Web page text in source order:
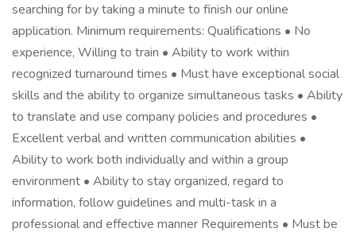
searching for by taking a minute to finish our online
application. Minimum requirements: Qualifications • No
experience, Willing to train • Ability to work within
recognized turnaround times • Must have exceptional social
skills and the ability to organize simultaneous tasks • Ability
to translate and use company policies and procedures •
Excellent verbal and written communication abilities •
Ability to work both individually and within a group
environment • Ability to stay organized, regard to
information, follow guidelines and multi-task in a
professional and effective manner Requirements • Must be